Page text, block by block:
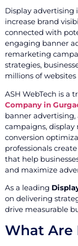
Display advertising
increase brand
connected with
engaging banner
remarketing
strategies,
millions of
ASH WebTech is a
Company in
banner
campaigns,
conversion
professionals
that help
and maximize
As a leading
on delivering
drive measurable
What Are